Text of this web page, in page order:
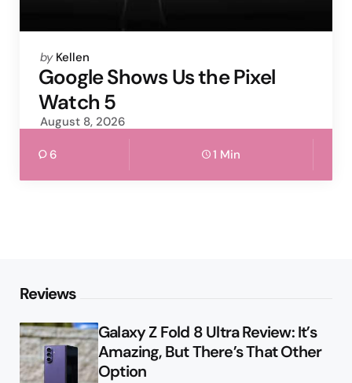
Posted
by
by Kellen
Google Shows Us the Pixel
Watch 5
August 8, 2026
6 1 Min
Reviews
Galaxy Z Fold 8 Ultra Review: It’s
Amazing, But There’s That Other
Option